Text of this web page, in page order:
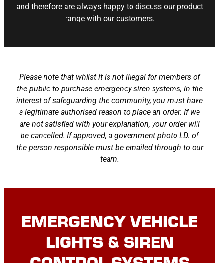
and therefore are always happy to discuss our product
range with our customers.
Please note that whilst it is not illegal for members of
the public to purchase emergency siren systems, in the
interest of safeguarding the community, you must have
a legitimate authorised reason to place an order. If we
are not satisfied with your explanation, your order will
be cancelled. If approved, a government photo I.D. of
the person responsible must be emailed through to our
team.
EMERGENCY VEHICLE
LIGHTS & SIREN